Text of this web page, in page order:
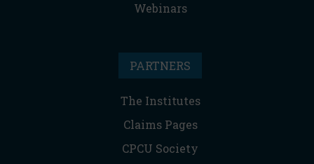
Webinars
PARTNERS
The Institutes
Claims Pages
CPCU Society